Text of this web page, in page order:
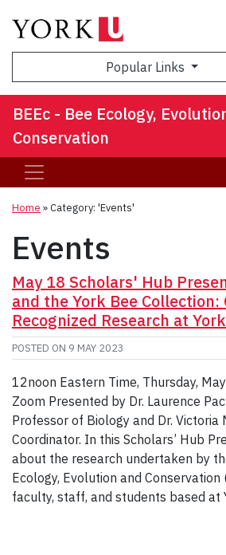
Popular Links
BEEc - Bee Ecology,
Conservation
Home »Category: 'Events'
Events
May 18 Scholars' Hub
and the York Bee Collection:
Recognized Research at
POSTED ON 9 MAY 2023
12noon Eastern Time, Thursday,
Zoom Presented by Dr. Laurence
Professor of Biology and Dr. Victoria
Coordinator. In this Scholars’ Hub
about the research undertaken by
Ecology, Evolution and
faculty, staff, and students based at